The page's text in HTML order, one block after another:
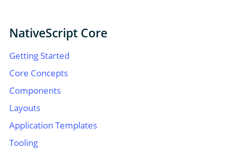
NativeScript Core
Getting Started
Core Concepts
Components
Layouts
Application Templates
Tooling